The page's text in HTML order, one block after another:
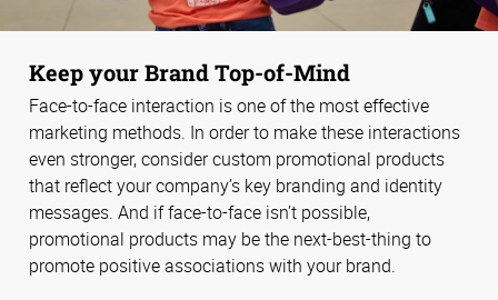
Keep your Brand Top-of-Mind
Face-to-face interaction is one of the most effective
marketing methods. In order to make these interactions
even stronger, consider custom promotional products
that reflect your company’s key branding and identity
messages. And if face-to-face isn’t possible,
promotional products may be the next-best-thing to
promote positive associations with your brand.